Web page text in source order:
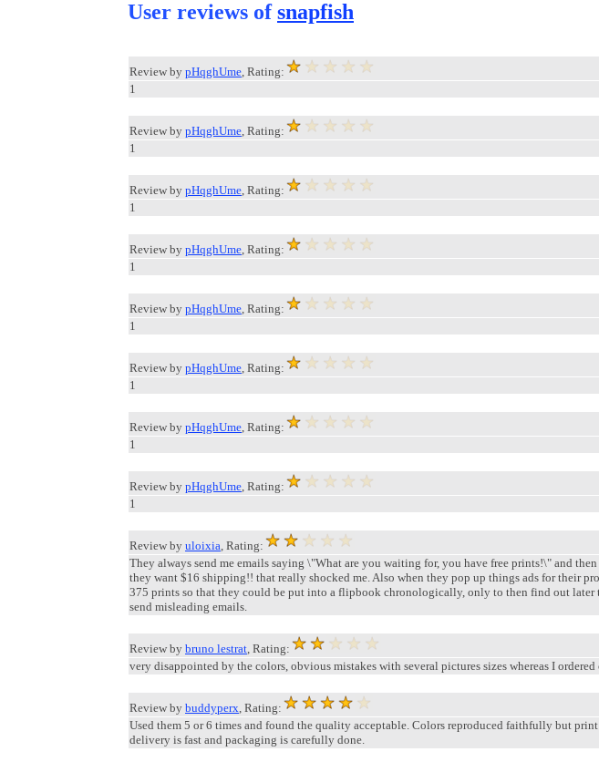
User reviews ofsnapfish
Review by pHqghUme, Rating:
1
Review by pHqghUme, Rating:
1
Review by pHqghUme, Rating:
1
Review by pHqghUme, Rating:
1
Review by pHqghUme, Rating:
1
Review by pHqghUme, Rating:
1
Review by pHqghUme, Rating:
1
Review by pHqghUme, Rating:
1
Review by uloixia, Rating:
They always send me emails saying \"What are you waiting for, you have free prints!\" and
they want $16 shipping!! that really shocked me. Also when they pop up things ads for their
375 prints so that they could be put into a flipbook chronologically, only to then find out
send misleading emails.
Review by bruno lestrat, Rating:
very disappointed by the colors, obvious mistakes with several pictures sizes whereas I
Review by buddyperx, Rating:
Used them 5 or 6 times and found the quality acceptable. Colors reproduced faithfully but
delivery is fast and packaging is carefully done.